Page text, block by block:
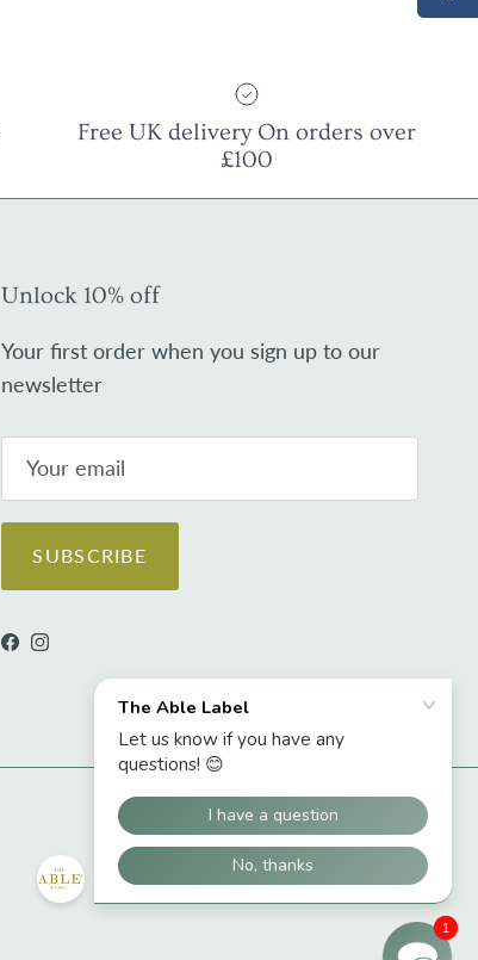
Free UK delivery On orders over
£100
Unlock 10% off
Your first order when you sign up to our
newsletter
SUBSCRIBE
Facebook
Instagram
1